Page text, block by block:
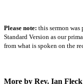
Please note: this sermon was
Standard Version as our
from what is spoken on the
More by Rev. Ian Fleck